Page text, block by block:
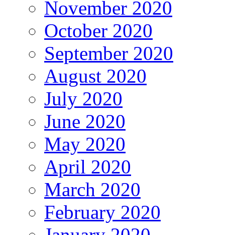
November 2020
October 2020
September 2020
August 2020
July 2020
June 2020
May 2020
April 2020
March 2020
February 2020